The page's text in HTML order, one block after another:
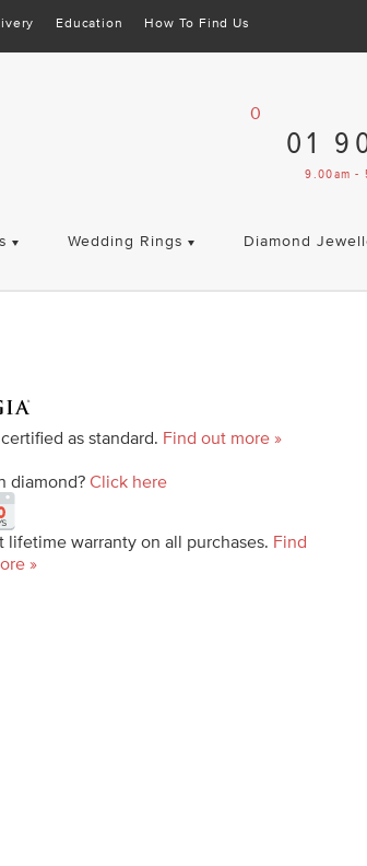
Education How To Find Us
0
01
9.00am -
Wedding Rings Diamond
as standard. Find out more »
diamond? Click here
lifetime warranty on all purchases. Find
»